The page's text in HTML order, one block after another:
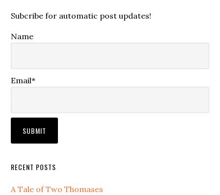
Subcribe for automatic post updates!
Name
Email*
RECENT POSTS
A Tale of Two Thomases